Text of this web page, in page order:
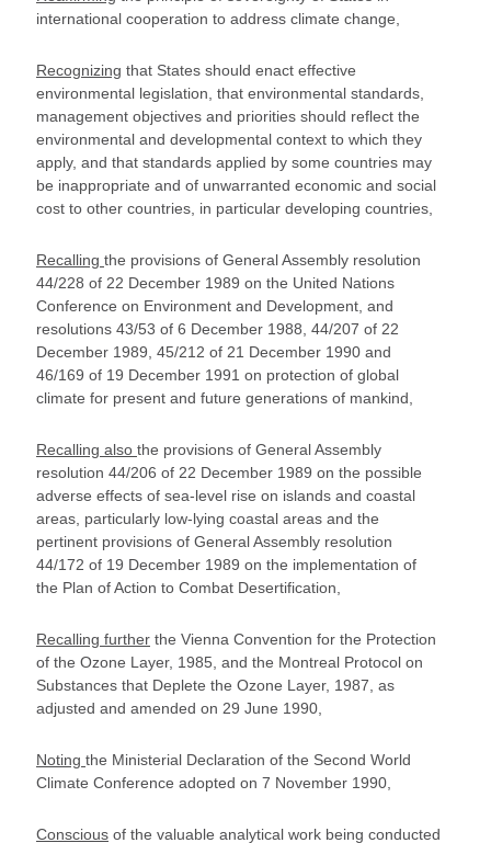
international cooperation to address climate change,
Recognizing that States should enact effective
environmental legislation, that environmental standards,
management objectives and priorities should reflect the
environmental and developmental context to which they
apply, and that standards applied by some countries may
be inappropriate and of unwarranted economic and social
cost to other countries, in particular developing countries,
Recalling the provisions of General Assembly resolution
44/228 of 22 December 1989 on the United Nations
Conference on Environment and Development, and
resolutions 43/53 of 6 December 1988, 44/207 of 22
December 1989, 45/212 of 21 December 1990 and
46/169 of 19 December 1991 on protection of global
climate for present and future generations of mankind,
Recalling also the provisions of General Assembly
resolution 44/206 of 22 December 1989 on the possible
adverse effects of sea-level rise on islands and coastal
areas, particularly low-lying coastal areas and the
pertinent provisions of General Assembly resolution
44/172 of 19 December 1989 on the implementation of
the Plan of Action to Combat Desertification,
Recalling further the Vienna Convention for the Protection
of the Ozone Layer, 1985, and the Montreal Protocol on
Substances that Deplete the Ozone Layer, 1987, as
adjusted and amended on 29 June 1990,
Noting the Ministerial Declaration of the Second World
Climate Conference adopted on 7 November 1990,
Conscious of the valuable analytical work being conducted